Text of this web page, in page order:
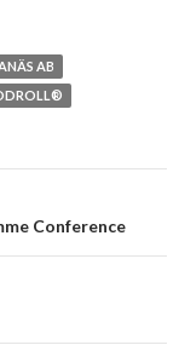
AB
Conference